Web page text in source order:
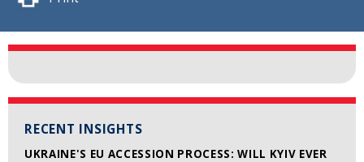
RECENT INSIGHTS
UKRAINE'S EU ACCESSION PROCESS: WILL KYIV EVER